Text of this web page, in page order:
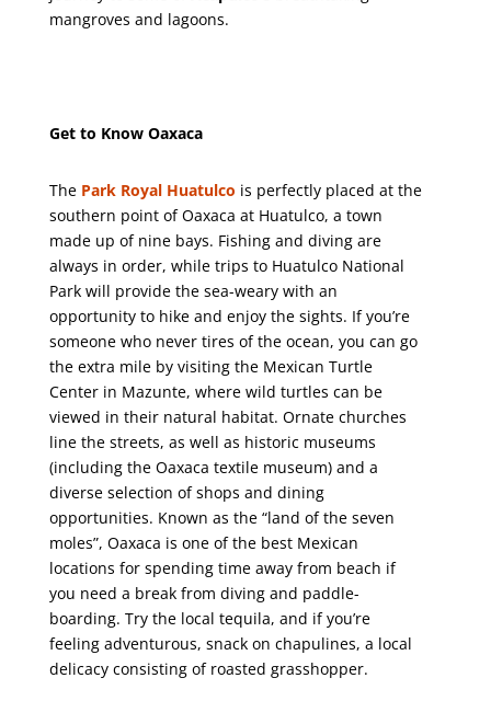
mangroves and lagoons.
Get to Know Oaxaca
The Park Royal Huatulco is perfectly placed at the
southern point of Oaxaca at Huatulco, a town
made up of nine bays. Fishing and diving are
always in order, while trips to Huatulco National
Park will provide the sea-weary with an
opportunity to hike and enjoy the sights. If you’re
someone who never tires of the ocean, you can go
the extra mile by visiting the Mexican Turtle
Center in Mazunte, where wild turtles can be
viewed in their natural habitat. Ornate churches
line the streets, as well as historic museums
(including the Oaxaca textile museum) and a
diverse selection of shops and dining
opportunities. Known as the “land of the seven
moles”, Oaxaca is one of the best Mexican
locations for spending time away from beach if
you need a break from diving and paddle-
boarding. Try the local tequila, and if you’re
feeling adventurous, snack on chapulines, a local
delicacy consisting of roasted grasshopper.